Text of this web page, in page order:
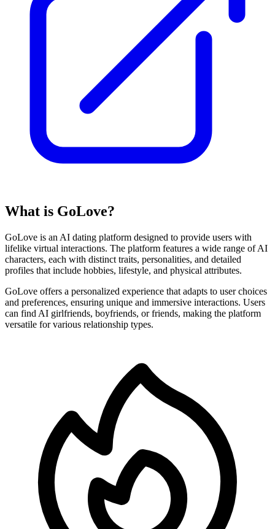
What is GoLove?
GoLove is an AI dating platform designed to provide users with
lifelike virtual interactions. The platform features a wide range of AI
characters, each with distinct traits, personalities, and detailed
profiles that include hobbies, lifestyle, and physical attributes.
GoLove offers a personalized experience that adapts to user choices
and preferences, ensuring unique and immersive interactions. Users
can find AI girlfriends, boyfriends, or friends, making the platform
versatile for various relationship types.